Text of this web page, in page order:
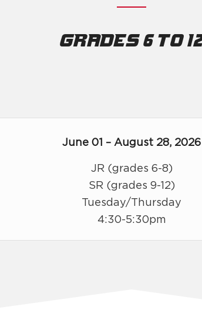
Grades 6 to
June 01 – August 28, 2026
JR (grades 6-8)
SR (grades 9-12)
Tuesday/Thursday
4:30-5:30pm